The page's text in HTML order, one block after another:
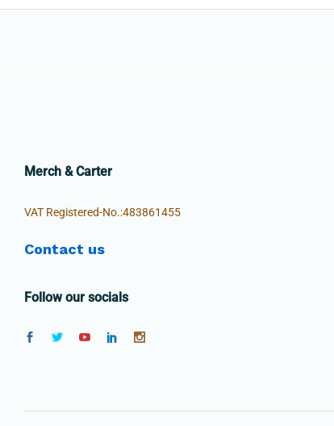
Merch & Carter
VAT Registered-No.:483861455
Contact us
Follow our socials